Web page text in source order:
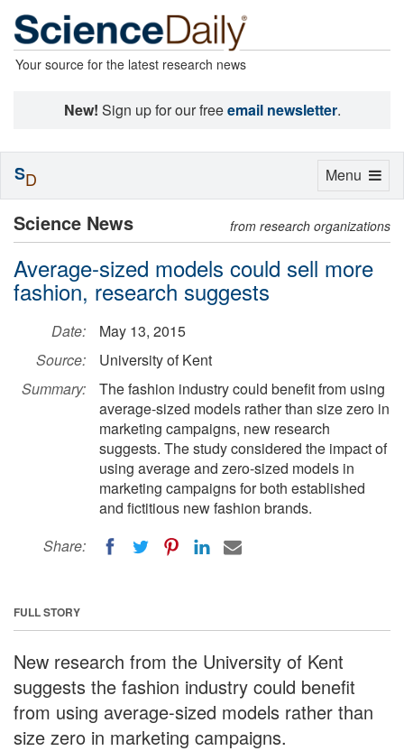
Your source for the latest research news
New! Sign up for our freeemail newsletter.
Science News from research organizations
Average-sized models could sell more
fashion, research suggests
Date:
May 13, 2015
Source:
University of Kent
Summary:
The fashion industry could benefit from using
average-sized models rather than size zero in
marketing campaigns, new research
suggests. The study considered the impact of
using average and zero-sized models in
marketing campaigns for both established
and fictitious new fashion brands.
Share:
FULL STORY
New research from the University of Kent
suggests the fashion industry could benefit
from using average-sized models rather than
size zero in marketing campaigns.
Toggle
Menu
SD